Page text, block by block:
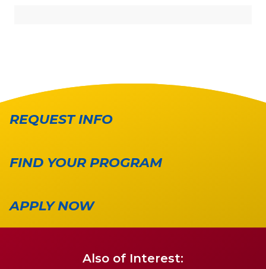
REQUEST INFO
FIND YOUR PROGRAM
APPLY NOW
Also of Interest: